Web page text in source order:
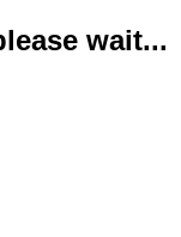
wait...